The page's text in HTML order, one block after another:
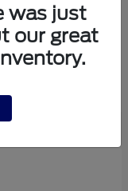
was just
our great